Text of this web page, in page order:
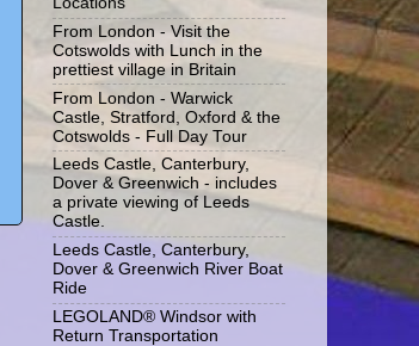
From London - Visit the
Cotswolds with Lunch in the
prettiest village in Britain
From London - Warwick
Castle, Stratford, Oxford & the
Cotswolds - Full Day Tour
Leeds Castle, Canterbury,
Dover & Greenwich - includes
a private viewing of Leeds
Castle.
Leeds Castle, Canterbury,
Dover & Greenwich River Boat
Ride
LEGOLAND® Windsor with
Return Transportation